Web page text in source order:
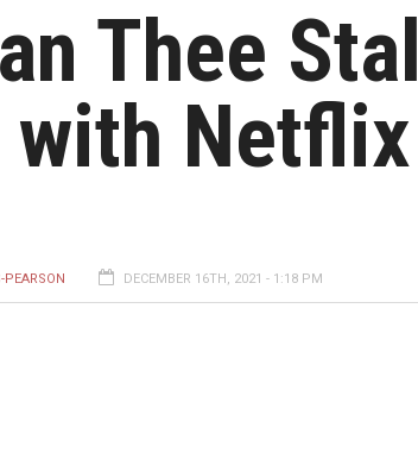
Thee
with Netflix
DECEMBER 16TH, 2021 - 1:18 PM